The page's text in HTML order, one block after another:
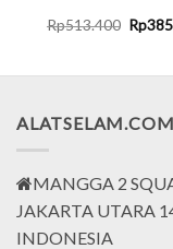
Rp513.400
price
Rp
ALATSELAM.COM
MANGGA 2
JAKARTA UTARA
INDONESIA